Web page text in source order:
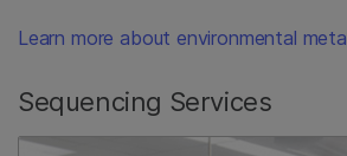
Learn more about environmental
Sequencing Services